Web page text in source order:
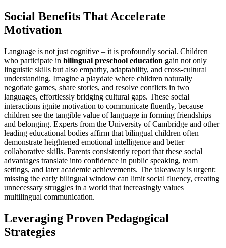
Social Benefits That Accelerate
Motivation
Language is not just cognitive – it is profoundly social. Children
who participate in bilingual preschool education gain not only
linguistic skills but also empathy, adaptability, and cross-cultural
understanding. Imagine a playdate where children naturally
negotiate games, share stories, and resolve conflicts in two
languages, effortlessly bridging cultural gaps. These social
interactions ignite motivation to communicate fluently, because
children see the tangible value of language in forming friendships
and belonging. Experts from the University of Cambridge and other
leading educational bodies affirm that bilingual children often
demonstrate heightened emotional intelligence and better
collaborative skills. Parents consistently report that these social
advantages translate into confidence in public speaking, team
settings, and later academic achievements. The takeaway is urgent:
missing the early bilingual window can limit social fluency, creating
unnecessary struggles in a world that increasingly values
multilingual communication.
Leveraging Proven Pedagogical
Strategies